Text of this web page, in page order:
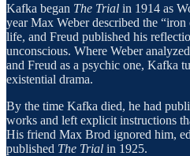
Kafka began The Trial in 1914 as
year Max Weber described the
life, and Freud published his
unconscious. Where Weber
and Freud as a psychic one, Kafka
existential drama.
By the time Kafka died, he had
works and left explicit instructions
His friend Max Brod ignored him,
published The Trial in 1925.